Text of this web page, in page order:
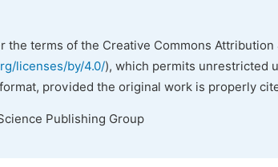
terms of the Creative Commons Attribution
licenses/by/4.0/), which permits unrestricted
provided the original work is properly
Publishing Group